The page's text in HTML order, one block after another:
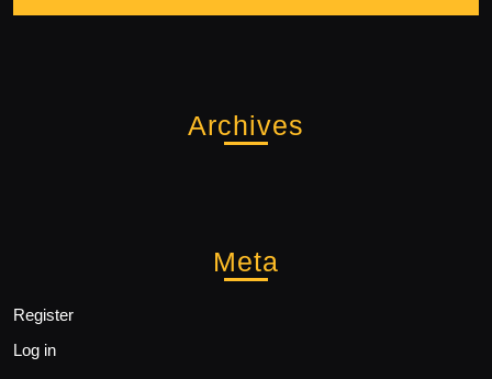
Archives
Meta
Register
Log in